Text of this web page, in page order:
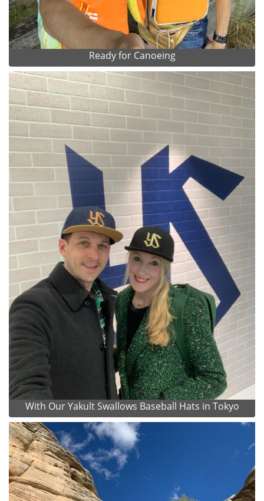
Ready for Canoeing
With Our Yakult Swallows Baseball Hats in Tokyo